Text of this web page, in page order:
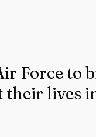
Force to
their lives